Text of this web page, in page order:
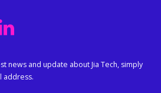
news and update about Jia Tech, simply
address.